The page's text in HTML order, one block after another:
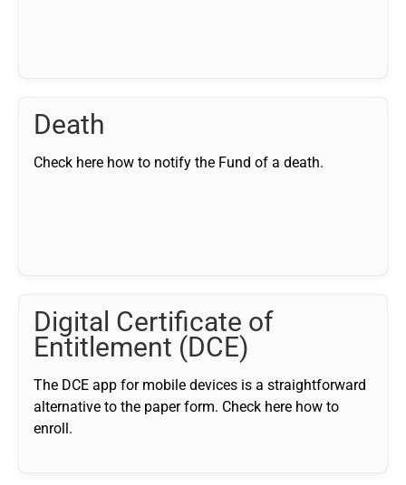
Death
Check here how to notify the Fund of a death.
Digital Certificate of
Entitlement (DCE)
The DCE app for mobile devices is a straightforward
alternative to the paper form. Check here how to
enroll.